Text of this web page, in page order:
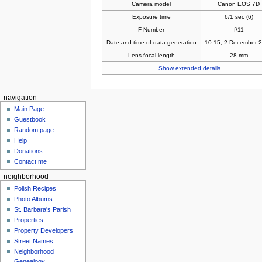
Camera model
Canon EOS 7D
Exposure time
6/1 sec (6)
F Number
f/11
Date and time of data generation
10:15, 2 December
Lens focal length
28 mm
Show extended details
navigation
Main Page
Guestbook
Random page
Help
Donations
Contact me
neighborhood
Polish Recipes
Photo Albums
St. Barbara's Parish
Properties
Property Developers
Street Names
Neighborhood